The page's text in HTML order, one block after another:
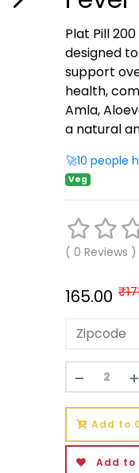
Plat Pill
designed
support
health,
Amla,
a natural
🚀10 people
Veg
( 0 Reviews )
165.00
Add to
Add to